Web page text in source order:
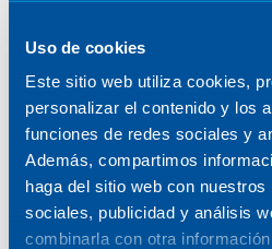
Uso de cookies
Este sitio web utiliza cookies,
personalizar el contenido y los
funciones de redes sociales y
Además, compartimos
haga del sitio web con nuestros
sociales, publicidad y análisis
combinarla con otra